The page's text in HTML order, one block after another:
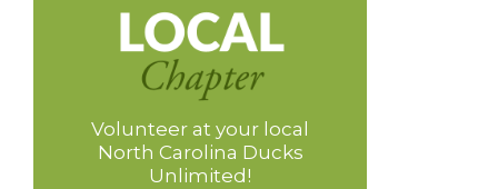
Volunteer at your local
North Carolina Ducks
Unlimited!